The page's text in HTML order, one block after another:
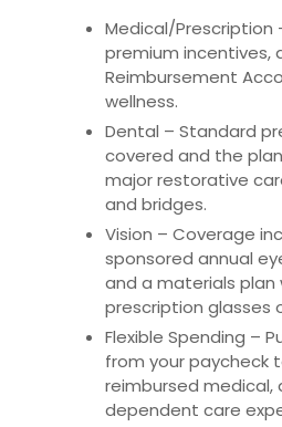
Medical/Prescription
premium incentives,
Reimbursement
wellness.
Dental – Standard
covered and the
major restorative
and bridges.
Vision – Coverage
sponsored annual
and a materials
prescription glasses
Flexible Spending –
from your paycheck
reimbursed medical,
dependent care